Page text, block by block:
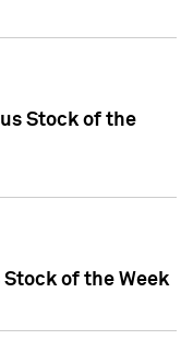
Stock of the
Stock of the Week